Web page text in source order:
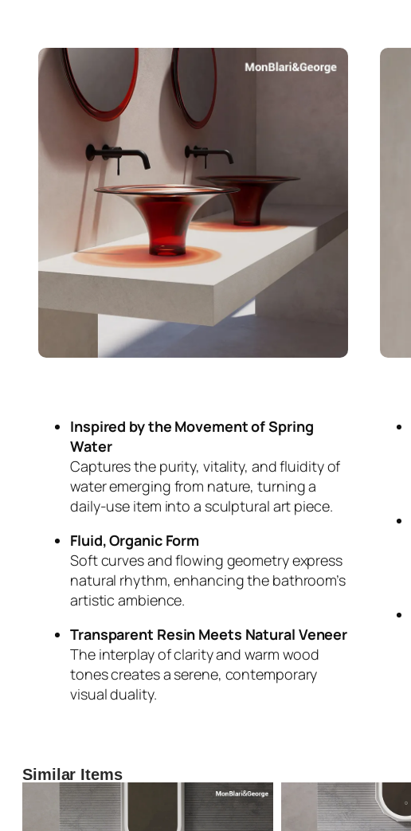
Inspired by the Movement of Spring
Water
Captures the purity, vitality, and fluidity of
water emerging from nature, turning a
daily-use item into a sculptural art piece.
Fluid, Organic Form
Soft curves and flowing geometry express
natural rhythm, enhancing the bathroom’s
artistic ambience.
Transparent Resin Meets Natural Veneer
The interplay of clarity and warm wood
tones creates a serene, contemporary
visual duality.
Similar Items